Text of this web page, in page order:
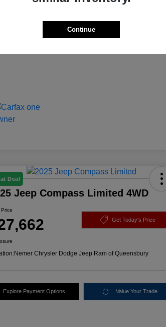
Dealer Doc Fee
Your Price
Deal
Jeep Compass Limited 4WD
Get Today's Price
Nemer Chrysler Dodge Jeep Ram of Queensbury
Explore Payment Options Value Your Trade
Continue